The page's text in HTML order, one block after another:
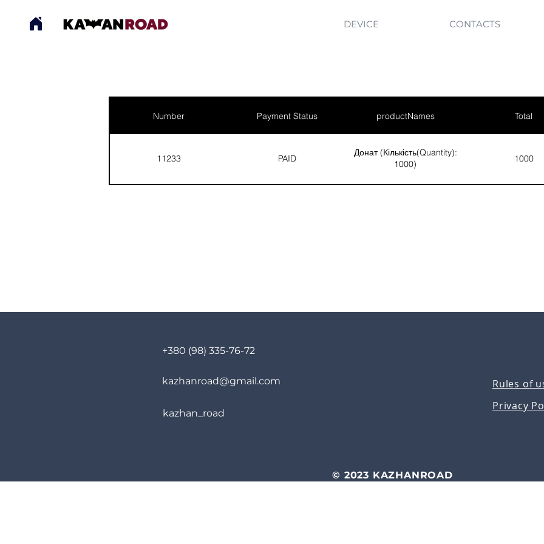
DEVICE CONTACTS
Number Payment Status productNames Total
11233 PAID
Донат (Кількість(Quantity):
1000)
1000
+380 (98) 335-76-72
kazhanroad@gmail.com
kazhan_road
Rules of
Privacy
© 2023 KAZHANROAD